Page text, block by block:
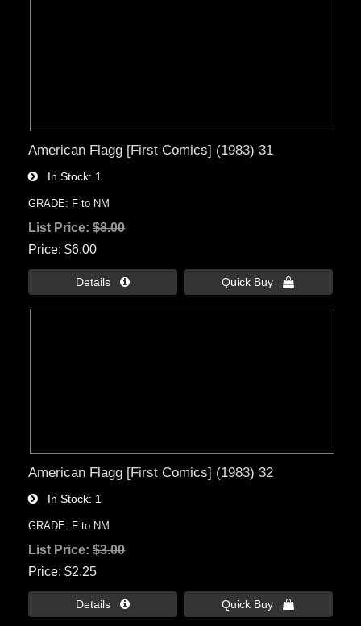
American Flagg [First Comics] (1983) 31
In Stock 1
GRADE: F to NM
List Price:$8.00
Price $6.00
Details  Quick Buy 
American Flagg [First Comics] (1983) 32
In Stock 1
GRADE: F to NM
List Price:$3.00
Price $2.25
Details  Quick Buy 